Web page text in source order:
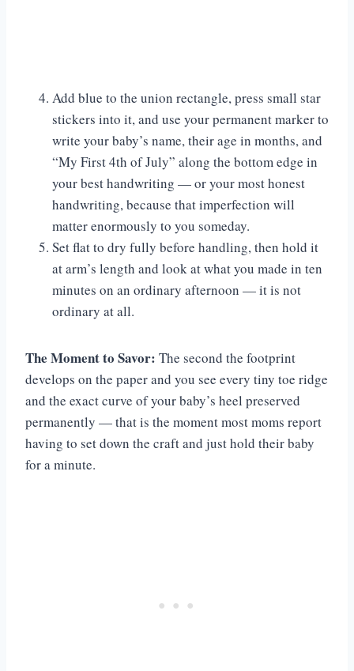
Add blue to the union rectangle, press small star
stickers into it, and use your permanent marker to
write your baby’s name, their age in months, and
“My First 4th of July” along the bottom edge in
your best handwriting — or your most honest
handwriting, because that imperfection will
matter enormously to you someday.
Set flat to dry fully before handling, then hold it
at arm’s length and look at what you made in ten
minutes on an ordinary afternoon — it is not
ordinary at all.
The Moment to Savor: The second the footprint
develops on the paper and you see every tiny toe ridge
and the exact curve of your baby’s heel preserved
permanently — that is the moment most moms report
having to set down the craft and just hold their baby
for a minute.